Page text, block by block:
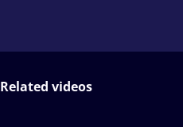
Related videos